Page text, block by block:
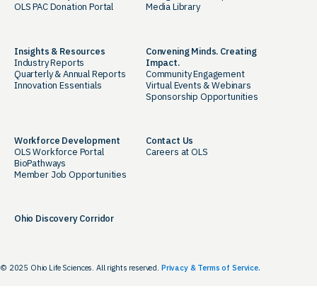
OLS PAC Donation Portal
Media Library
Insights & Resources
Industry Reports
Quarterly & Annual Reports
Innovation Essentials
Convening Minds. Creating
Impact.
Community Engagement
Virtual Events & Webinars
Sponsorship Opportunities
Workforce Development
OLS Workforce Portal
BioPathways
Member Job Opportunities
Contact Us
Careers at OLS
Ohio Discovery Corridor
© 2025 Ohio Life Sciences. All rights reserved. Privacy & Terms of Service.